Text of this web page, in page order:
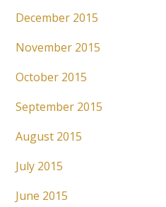
December 2015
November 2015
October 2015
September 2015
August 2015
July 2015
June 2015